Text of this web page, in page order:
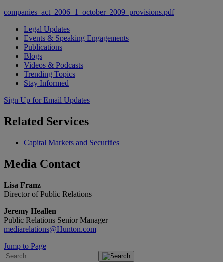
companies_act_2006_1_october_2009_provisions.pdf
Legal Updates
Events & Speaking Engagements
Publications
Blogs
Videos & Podcasts
Trending Topics
Stay Informed
Sign Up for Email Updates
Related Services
Capital Markets and Securities
Media Contact
Lisa Franz
Director of Public Relations
Jeremy Heallen
Public Relations Senior Manager
mediarelations@Hunton.com
Jump to Page